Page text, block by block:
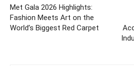
Met Gala 2026 Highlights:
Fashion Meets Art on the
World’s Biggest Red Carpet